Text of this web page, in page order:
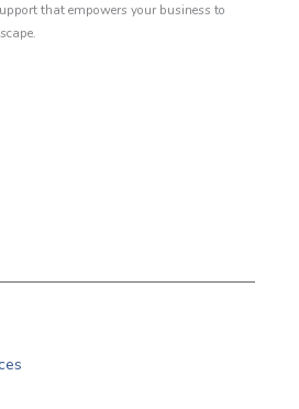
that empowers your business to